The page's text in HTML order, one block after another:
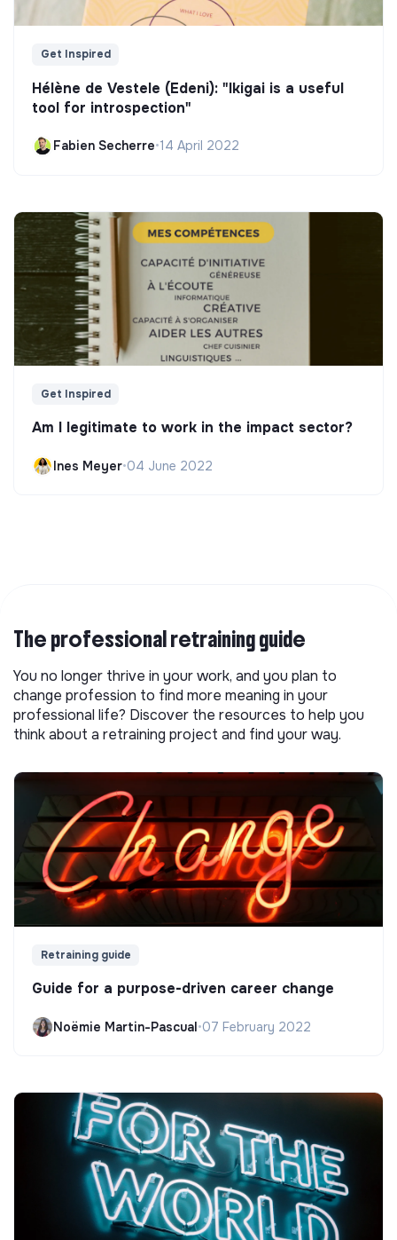
Get Inspired
Hélène de Vestele (Edeni): "Ikigai is a useful
tool for introspection"
Fabien Secherre•14 April 2022
Get Inspired
Am I legitimate to work in the impact sector?
Ines Meyer•04 June 2022
The professional retraining guide
You no longer thrive in your work, and you plan to
change profession to find more meaning in your
professional life? Discover the resources to help you
think about a retraining project and find your way.
Retraining guide
Guide for a purpose-driven career change
Noëmie Martin-Pascual•07 February 2022